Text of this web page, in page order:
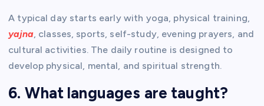
A typical day starts early with yoga, physical training,
yajna, classes, sports, self-study, evening prayers, and
cultural activities. The daily routine is designed to
develop physical, mental, and spiritual strength.
6. What languages are taught?